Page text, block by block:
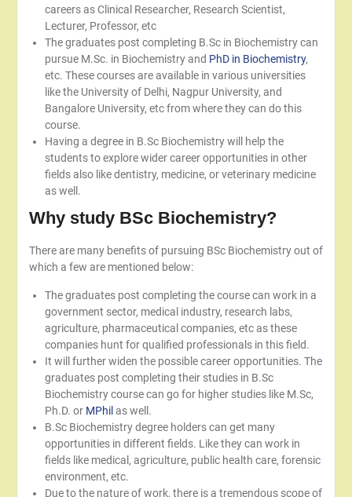
careers as Clinical Researcher, Research Scientist,
Lecturer, Professor, etc
The graduates post completing B.Sc in Biochemistry can
pursue M.Sc. in Biochemistry and PhD in Biochemistry,
etc. These courses are available in various universities
like the University of Delhi, Nagpur University, and
Bangalore University, etc from where they can do this
course.
Having a degree in B.Sc Biochemistry will help the
students to explore wider career opportunities in other
fields also like dentistry, medicine, or veterinary medicine
as well.
Why study BSc Biochemistry?
There are many benefits of pursuing BSc Biochemistry out of
which a few are mentioned below:
The graduates post completing the course can work in a
government sector, medical industry, research labs,
agriculture, pharmaceutical companies, etc as these
companies hunt for qualified professionals in this field.
It will further widen the possible career opportunities. The
graduates post completing their studies in B.Sc
Biochemistry course can go for higher studies like M.Sc,
Ph.D. or MPhil as well.
B.Sc Biochemistry degree holders can get many
opportunities in different fields. Like they can work in
fields like medical, agriculture, public health care, forensic
environment, etc.
Due to the nature of work, there is a tremendous scope of